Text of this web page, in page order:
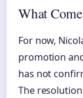
What
For now,
promotion
has not
The